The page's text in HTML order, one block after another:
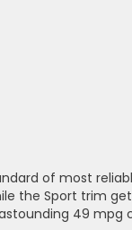
of most
the Sport trim
49 mpg